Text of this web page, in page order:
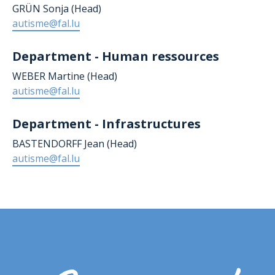
GRÜN Sonja (Head)
autisme@fal.lu
Department - Human ressources
WEBER Martine (Head)
autisme@fal.lu
Department - Infrastructures
BASTENDORFF Jean (Head)
autisme@fal.lu